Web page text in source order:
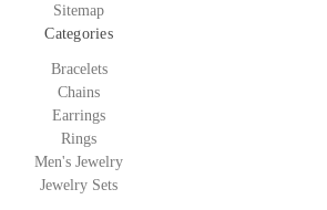
Sitemap
Categories
Bracelets
Chains
Earrings
Rings
Men's Jewelry
Jewelry Sets